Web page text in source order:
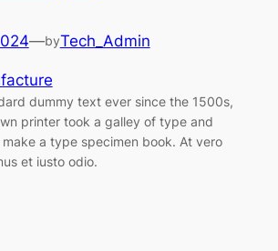
—byTech_Admin
dummy text ever since the 1500s,
printer took a galley of type and
a type specimen book. At vero
et iusto odio.